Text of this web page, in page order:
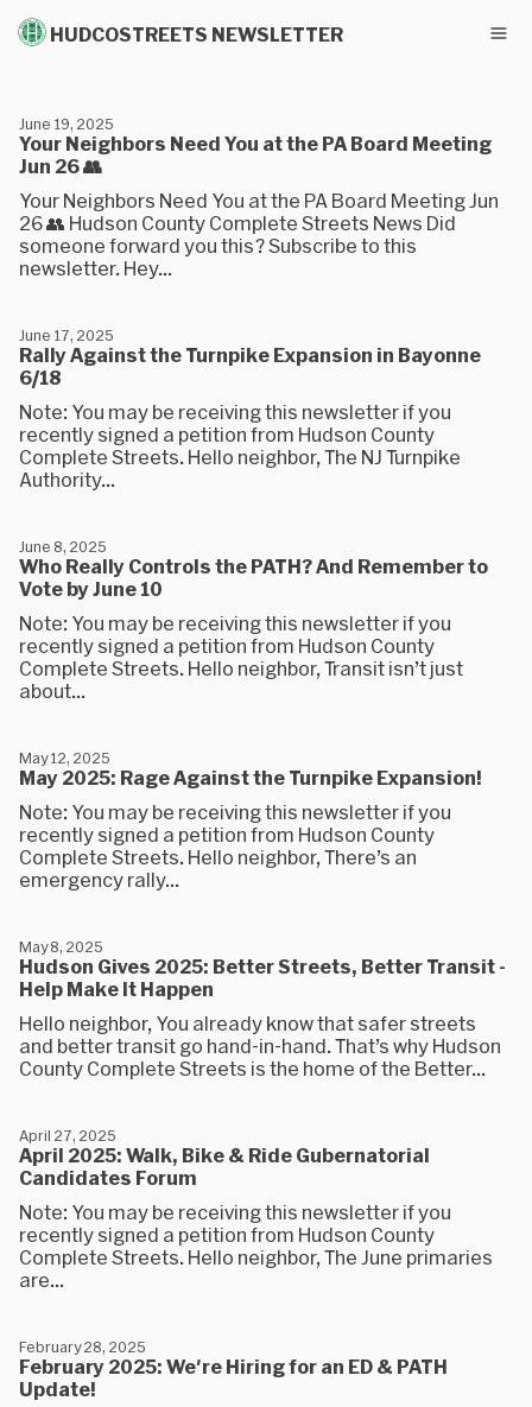
HUDCOSTREETS NEWSLETTER
Your Neighbors Need You at the PA Board Meeting
Jun 26 👥
June 19, 2025
Your Neighbors Need You at the PA Board Meeting Jun
26 👥 Hudson County Complete Streets News Did
someone forward you this? Subscribe to this
newsletter. Hey...
Rally Against the Turnpike Expansion in Bayonne
6/18
June 17, 2025
Note: You may be receiving this newsletter if you
recently signed a petition from Hudson County
Complete Streets. Hello neighbor, The NJ Turnpike
Authority...
Who Really Controls the PATH? And Remember to
Vote by June 10
June 8, 2025
Note: You may be receiving this newsletter if you
recently signed a petition from Hudson County
Complete Streets. Hello neighbor, Transit isn’t just
about...
May 2025: Rage Against the Turnpike Expansion!
May 12, 2025
Note: You may be receiving this newsletter if you
recently signed a petition from Hudson County
Complete Streets. Hello neighbor, There’s an
emergency rally...
Hudson Gives 2025: Better Streets, Better Transit -
Help Make It Happen
May 8, 2025
Hello neighbor, You already know that safer streets
and better transit go hand-in-hand. That’s why Hudson
County Complete Streets is the home of the Better...
April 2025: Walk, Bike & Ride Gubernatorial
Candidates Forum
April 27, 2025
Note: You may be receiving this newsletter if you
recently signed a petition from Hudson County
Complete Streets. Hello neighbor, The June primaries
are...
February 2025: We're Hiring for an ED & PATH
Update!
February 28, 2025